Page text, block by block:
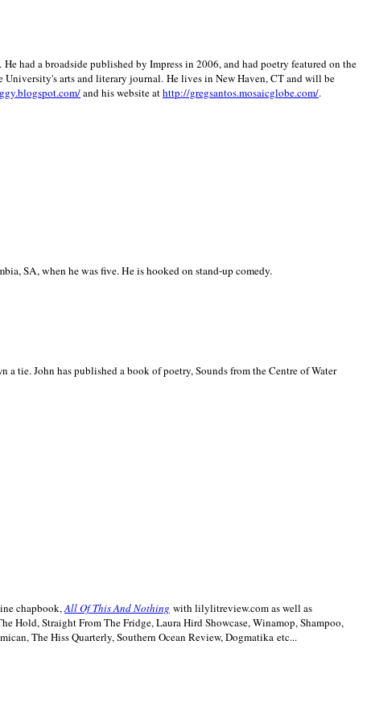
He had a broadside published by Impress in 2006, and had poetry featured on the
University's arts and literary journal. He lives in New Haven,CTand will be
and his website athttp://gregsantos.mosaicglobe.com/.
SA, when he was five. He is hooked on stand-up comedy.
tie. John has published a book of poetry, Sounds from the Centre of Water
chapbook,All Of This And Nothing with lilylitreview.com as well as
Hold, Straight From The Fridge, Laura Hird Showcase, Winamop, Shampoo,
The Hiss Quarterly, Southern Ocean Review, Dogmatika etc...